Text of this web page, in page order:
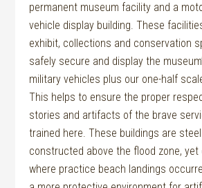
permanent museum facility and a
vehicle display building. These
exhibit, collections and conservation
safely secure and display the
military vehicles plus our one-half
This helps to ensure the proper
stories and artifacts of the brave
trained here. These buildings are
constructed above the flood zone, yet
where practice beach landings